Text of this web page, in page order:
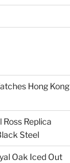
Hong Kong
Replica
Steel
Oak Iced Out